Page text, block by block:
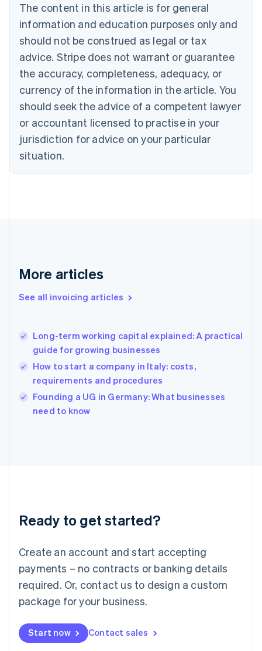
The content in this article is for general
information and education purposes only and
should not be construed as legal or tax
advice. Stripe does not warrant or guarantee
the accuracy, completeness, adequacy, or
currency of the information in the article. You
should seek the advice of a competent lawyer
or accountant licensed to practise in your
jurisdiction for advice on your particular
situation.
More articles
See all invoicing articles
Long-term working capital explained: A practical
guide for growing businesses
How to start a company in Italy: costs,
requirements and procedures
Founding a UG in Germany: What businesses
need to know
Ready to get started?
Create an account and start accepting
payments – no contracts or banking details
required. Or, contact us to design a custom
package for your business.
Start now Contact sales
NederlandsFrançaisDeutschEnglish
PortuguêsEnglish
Bulgaria
English
Canada
EnglishFrançais
Croatia
Cyprus
English
Czech Republic
English
Denmark
English
Gibraltar
Greece
English简体中文
Hungary
English
English
Ireland
English
Lithuania
English
FrançaisDeutschEnglish
Mainland China
Malaysia
English简体中文
English
Mexico